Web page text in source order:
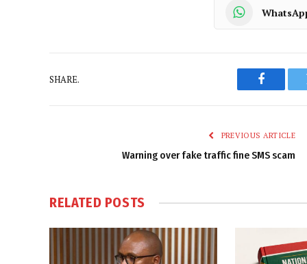
SHARE.
PREVIOUS ARTICLE
Warning over fake traffic fine SMS scam
RELATED POSTS